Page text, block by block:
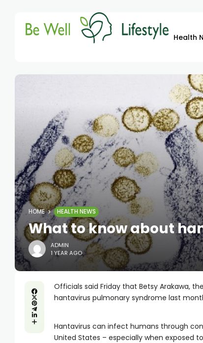
Health
HOME HEALTH NEWS
What to know about
ADMIN
1 YEAR AGO
Officials said Friday that Betsy Arakawa,
hantavirus pulmonary syndrome last
Hantavirus can infect humans through
United States – especially when exposed